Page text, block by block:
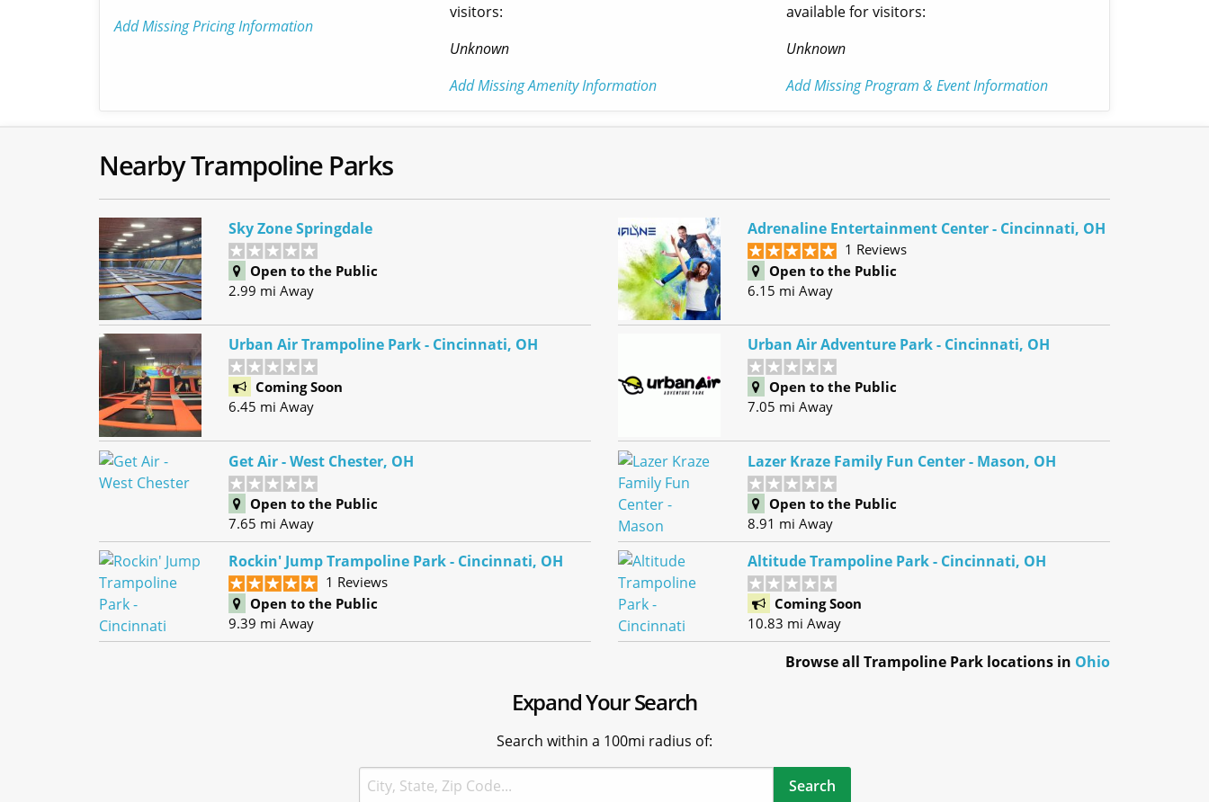
Add Missing Pricing Information
visitors:
Unknown
Add Missing Amenity Information
available for visitors:
Unknown
Add Missing Program & Event Information
Nearby Trampoline Parks
Sky Zone Springdale
Open to the Public
2.99 mi Away
Adrenaline Entertainment Center - Cincinnati, OH
1 Reviews
Open to the Public
6.15 mi Away
Urban Air Trampoline Park - Cincinnati, OH
Coming Soon
6.45 mi Away
Urban Air Adventure Park - Cincinnati, OH
Open to the Public
7.05 mi Away
Get Air - West Chester, OH
Open to the Public
7.65 mi Away
Lazer Kraze Family Fun Center - Mason, OH
Open to the Public
8.91 mi Away
Rockin' Jump Trampoline Park - Cincinnati, OH
1 Reviews
Open to the Public
9.39 mi Away
Altitude Trampoline Park - Cincinnati, OH
Coming Soon
10.83 mi Away
Browse all Trampoline Park locations in Ohio
Expand Your Search
Search within a 100mi radius of: